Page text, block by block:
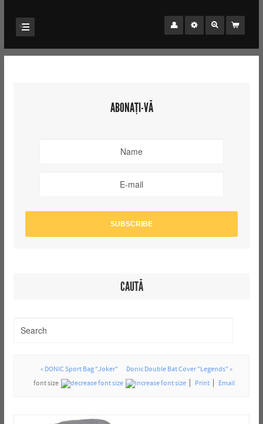
ABONAȚI-VĂ
CAUTĂ
« DONIC Sport Bag "Joker"
Donic Double Bat Cover "Legends" »
font size
Print Email